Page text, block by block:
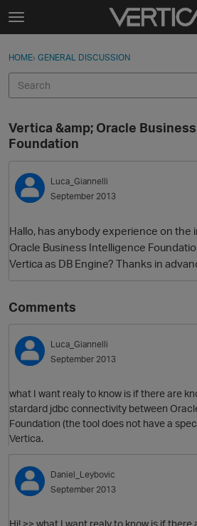
Skip to content
t
g
e
e
n
u
Sign In
Categories
Discussions
Best Of...
Sign In · Register
HOME› GENERAL DISCUSSION
Vertica &amp; Oracle
Foundation
Luca_Giannelli
September 2013
Hallo, has anybody experience on
Oracle Business Intelligence
Vertica as DB Engine? Thanks in
Comments
Luca_Giannelli
September 2013
what I want realy to know is if there are
stardard jdbc connectivity between
Foundation (the tool does not have a
Vertica.
Daniel_Leybovic
September 2013
Hi! >> what I want realy to know is if there